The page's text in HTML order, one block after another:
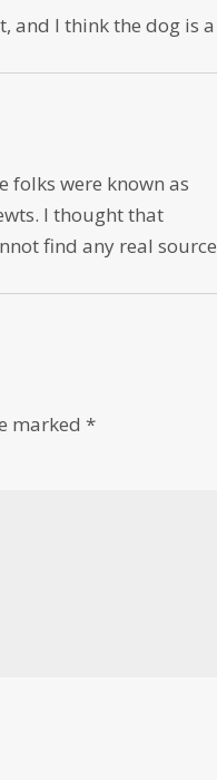
and I think the dog is a
folks were known as
I thought that
find any real source
marked*